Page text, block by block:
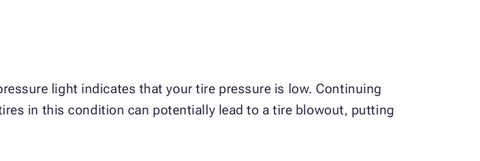
light indicates that your tire pressure is low. Continuing
in this condition can potentially lead to a tire blowout, putting